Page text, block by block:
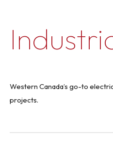
Western Canada’s go-to
projects.